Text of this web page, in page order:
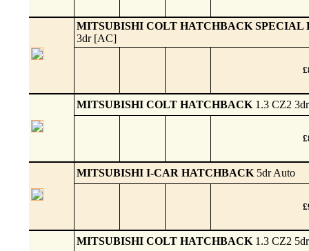
MITSUBISHI COLT HATCHBACK SPECIAL
3dr [AC]
MITSUBISHI COLT HATCHBACK 1.3 CZ2 3dr
MITSUBISHI I-CAR HATCHBACK 5dr Auto
MITSUBISHI COLT HATCHBACK 1.3 CZ2 5dr